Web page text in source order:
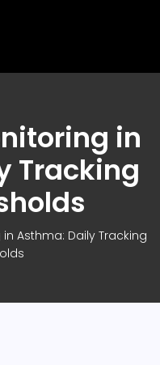
in
Tracking
Asthma: Daily Tracking